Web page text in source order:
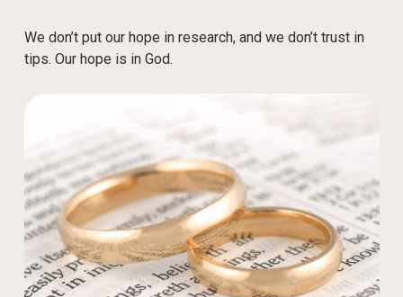
We don’t put our hope in research, and we don’t trust in
tips. Our hope is in God.